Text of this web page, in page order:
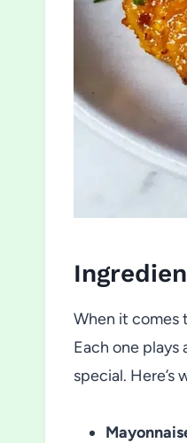
When it comes
Each one plays
special.